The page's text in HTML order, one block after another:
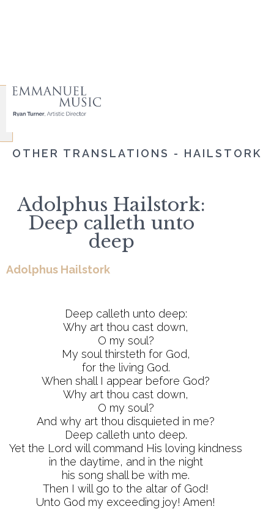
OTHER TRANSLATIONS - HAILSTORK
Adolphus Hailstork:
Deep calleth unto
deep
Adolphus Hailstork
Deep calleth unto deep:
Why art thou cast down,
O my soul?
My soul thirsteth for God,
for the living God.
When shall I appear before God?
Why art thou cast down,
O my soul?
And why art thou disquieted in me?
Deep calleth unto deep.
Yet the Lord will command His loving kindness
in the daytime, and in the night
his song shall be with me.
Then I will go to the altar of God!
Unto God my exceeding joy! Amen!